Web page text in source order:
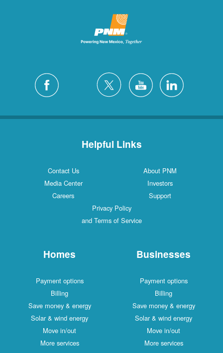
Helpful Links
Contact Us
About PNM
Media Center
Investors
Careers
Support
Privacy Policy
and Terms of Service
Homes
Payment options
Billing
Save money & energy
Solar & wind energy
Move in/out
More services
Businesses
Payment options
Billing
Save money & energy
Solar & wind energy
Move in/out
More services